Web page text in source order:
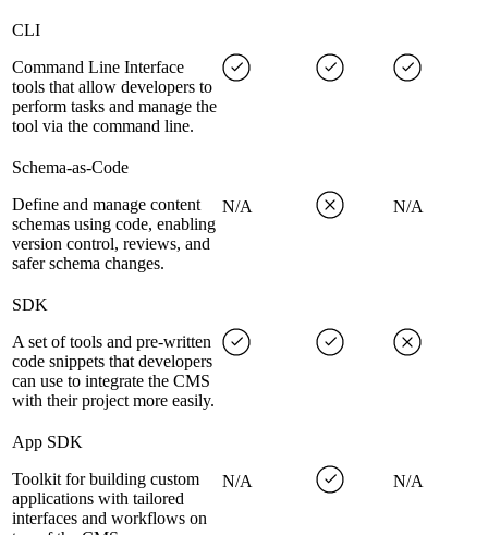
CLI
Command Line Interface
tools that allow developers to
perform tasks and manage the
tool via the command line.
Schema-as-Code
Define and manage content
schemas using code, enabling
version control, reviews, and
safer schema changes.
N/A N/A
SDK
A set of tools and pre-written
code snippets that developers
can use to integrate the CMS
with their project more easily.
App SDK
Toolkit for building custom
applications with tailored
interfaces and workflows on
N/A N/A